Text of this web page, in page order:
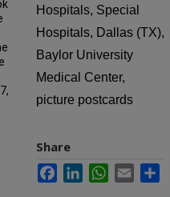
Hospitals, Special
Hospitals, Dallas (TX),
Baylor University
Medical Center,
picture postcards
Share
FacebookLinkedInWhatsApp
Email